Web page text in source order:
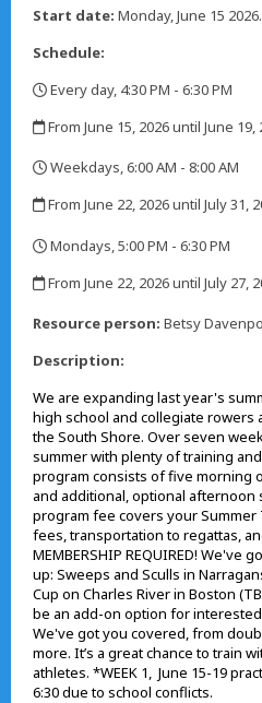
Start date: Monday, June 15 2026.
Schedule:
Every day, 4:30 PM - 6:30 PM
From June 15, 2026 until June 19,
Weekdays, 6:00 AM - 8:00 AM
From June 22, 2026 until July 31,
Mondays, 5:00 PM - 6:30 PM
From June 22, 2026 until July 27,
Resource person: Betsy
Description:
We are expanding last year's
high school and collegiate rowers
the South Shore. Over seven
summer with plenty of training
program consists of five morning
and additional, optional
program fee covers your
fees, transportation to regattas,
MEMBERSHIP REQUIRED! We've
up: Sweeps and Sculls in
Cup on Charles River in Boston
be an add-on option for
We've got you covered, from
more. It’s a great chance to train
athletes. *WEEK 1, June 15-19
6:30 due to school conflicts.